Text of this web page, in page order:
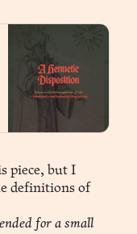
Jason Fox
piece, but I
definitions of
for a small